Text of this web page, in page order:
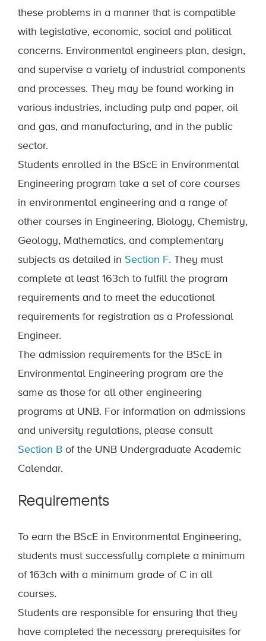
these problems in a manner that is compatible
with legislative, economic, social and political
concerns. Environmental engineers plan, design,
and supervise a variety of industrial components
and processes. They may be found working in
various industries, including pulp and paper, oil
and gas, and manufacturing, and in the public
sector.
Students enrolled in the BScE in Environmental
Engineering program take a set of core courses
in environmental engineering and a range of
other courses in Engineering, Biology, Chemistry,
Geology, Mathematics, and complementary
subjects as detailed in Section F. They must
complete at least 163ch to fulfill the program
requirements and to meet the educational
requirements for registration as a Professional
Engineer.
The admission requirements for the BScE in
Environmental Engineering program are the
same as those for all other engineering
programs at UNB. For information on admissions
and university regulations, please consult
Section B of the UNB Undergraduate Academic
Calendar.
Requirements
To earn the BScE in Environmental Engineering,
students must successfully complete a minimum
of 163ch with a minimum grade of C in all
courses.
Students are responsible for ensuring that they
have completed the necessary prerequisites for